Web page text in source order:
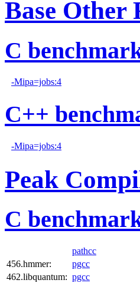
Base Other
C
-Mipa=jobs:4
C++
-Mipa=jobs:4
Peak
C
pathcc
456.hmmer:
pgcc
462.libquantum: pgcc